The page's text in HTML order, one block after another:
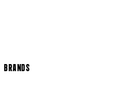
BRANDS